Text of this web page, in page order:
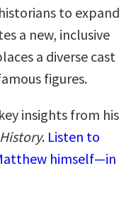
to expand
a new, inclusive
a diverse cast
figures.
insights from his
. Listen to
himself—in